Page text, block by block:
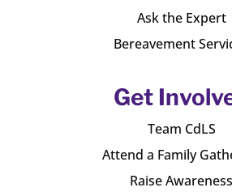
Ask the Expert
Bereavement
Get
Team CdLS
Attend a Family
Raise Awareness